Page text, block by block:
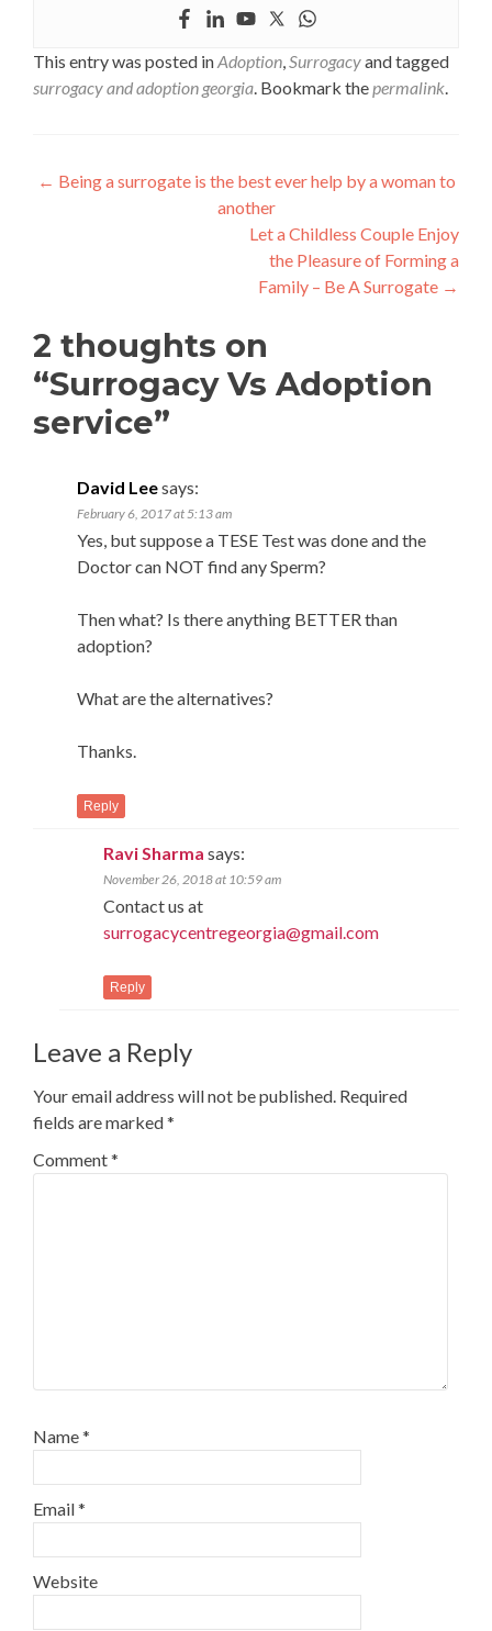
This entry was posted inAdoption Surrogacyand tagged
surrogacy and adoption georgia . Bookmark the permalink
Post
← Being a surrogate is the best ever help by a woman to
another
Let a Childless Couple Enjoy
the Pleasure of Forming a
Family – Be A Surrogate →
2 thoughts on
“Surrogacy Vs Adoption
service”
David Leesays:
February 6, 2017 at 5:13 am
Yes, but suppose a TESE Test was done and the
Doctor can NOT find any Sperm?
Then what? Is there anything BETTER than
adoption?
What are the alternatives?
Thanks.
Reply
Ravi Sharma says:
November 26, 2018 at 10:59 am
Contact us at
surrogacycentregeorgia@gmail.com
Reply
Leave a Reply
Your email address will not be published. Required
fields are marked*
Comment*
Name*
Email*
Website